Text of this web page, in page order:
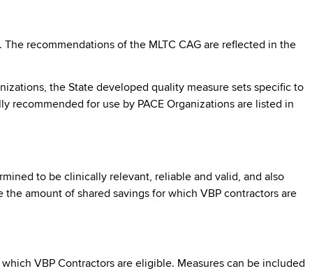
recommendations of the MLTC CAG are reflected in the
the State developed quality measure sets specific to
recommended for use by PACE Organizations are listed in
to be clinically relevant, reliable and valid, and also
amount of shared savings for which VBP contractors are
VBP Contractors are eligible. Measures can be included